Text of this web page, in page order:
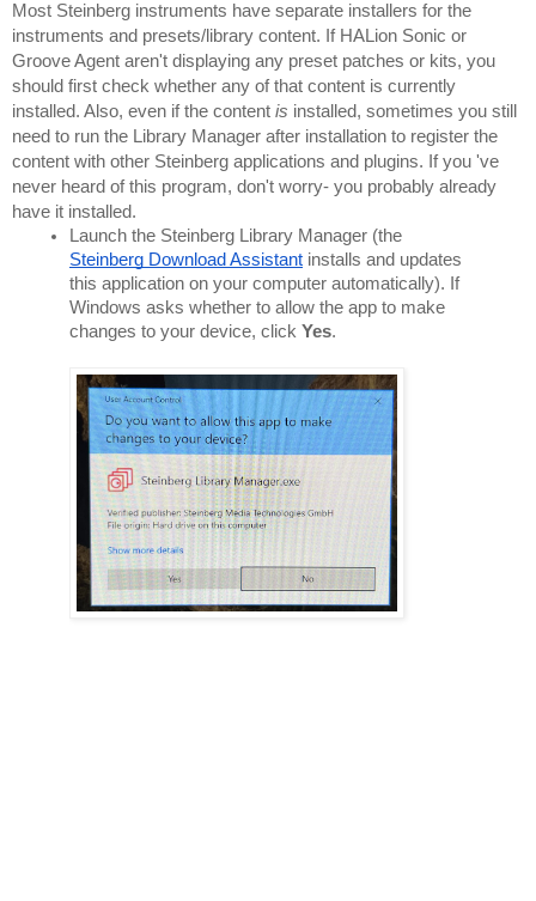
Most Steinberg instruments have separate installers for the
instruments and presets/library content. If HALion Sonic or
Groove Agent aren't displaying any preset patches or kits, you
should first check whether any of that content is currently
installed. Also, even if the content is installed, sometimes you still
need to run the Library Manager after installation to register the
content with other Steinberg applications and plugins. If you 've
never heard of this program, don't worry- you probably already
have it installed.
Steinberg Download Assistant installs and updates
this application on your computer automatically). If
Windows asks whether to allow the app to make
changes to your device, click Yes.